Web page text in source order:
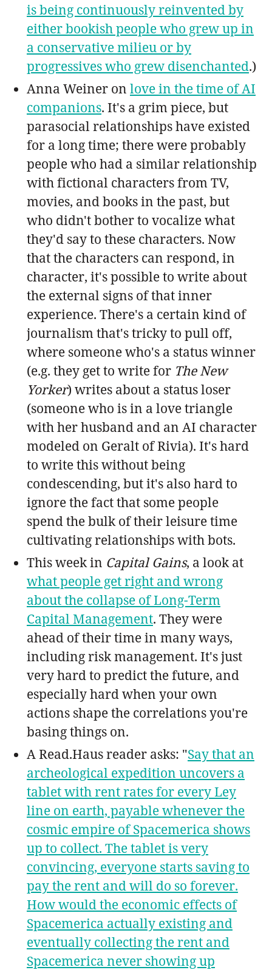
is being continuously reinvented by
either bookish people who grew up in
a conservative milieu or by
progressives who grew disenchanted.)
Anna Weiner on love in the time of AI
companions. It's a grim piece, but
parasocial relationships have existed
for a long time; there were probably
people who had a similar relationship
with fictional characters from TV,
movies, and books in the past, but
who didn't bother to vocalize what
they'd say to these characters. Now
that the characters can respond, in
character, it's possible to write about
the external signs of that inner
experience. There's a certain kind of
journalism that's tricky to pull off,
where someone who's a status winner
(e.g. they get to write for The New
Yorker) writes about a status loser
(someone who is in a love triangle
with her husband and an AI character
modeled on Geralt of Rivia). It's hard
to write this without being
condescending, but it's also hard to
ignore the fact that some people
spend the bulk of their leisure time
cultivating relationships with bots.
This week in Capital Gains, a look at
what people get right and wrong
about the collapse of Long-Term
Capital Management. They were
ahead of their time in many ways,
including risk management. It's just
very hard to predict the future, and
especially hard when your own
actions shape the correlations you're
basing things on.
A Read.Haus reader asks: "Say that an
archeological expedition uncovers a
tablet with rent rates for every Ley
line on earth, payable whenever the
cosmic empire of Spacemerica shows
up to collect. The tablet is very
convincing, everyone starts saving to
pay the rent and will do so forever.
How would the economic effects of
Spacemerica actually existing and
eventually collecting the rent and
Spacemerica never showing up